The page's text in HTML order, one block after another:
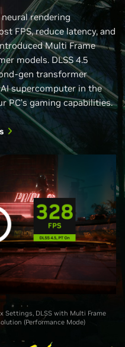
rendering
FPS, reduce latency, and
Multi Frame
models. DLSS 4.5
gen transformer
supercomputer in the
PC’s gaming capabilities.
Settings, DLSS with Multi Frame
(Performance Mode)